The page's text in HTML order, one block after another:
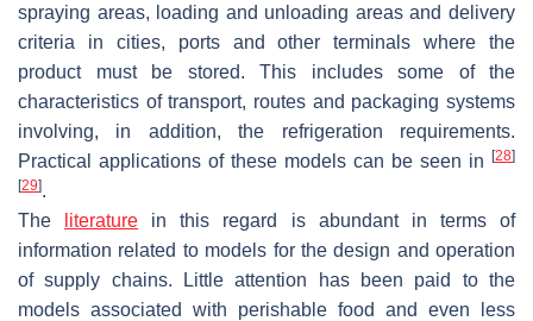
spraying areas, loading and unloading areas and delivery
criteria in cities, ports and other terminals where the
product must be stored. This includes some of the
characteristics of transport, routes and packaging systems
involving, in addition, the refrigeration requirements.
Practical applications of these models can be seen in
[28]
[29].
The
literature in this regard is abundant in terms of
information related to models for the design and operation
of supply chains. Little attention has been paid to the
models associated with perishable food and even less